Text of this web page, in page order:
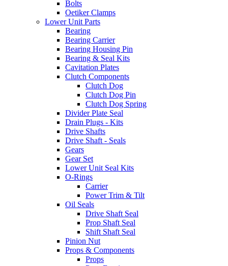
Bolts
Oetiker Clamps
Lower Unit Parts
Bearing
Bearing Carrier
Bearing Housing Pin
Bearing & Seal Kits
Cavitation Plates
Clutch Components
Clutch Dog
Clutch Dog Pin
Clutch Dog Spring
Divider Plate Seal
Drain Plugs - Kits
Drive Shafts
Drive Shaft - Seals
Gears
Gear Set
Lower Unit Seal Kits
O-Rings
Carrier
Power Trim & Tilt
Oil Seals
Drive Shaft Seal
Prop Shaft Seal
Shift Shaft Seal
Pinion Nut
Props & Components
Props